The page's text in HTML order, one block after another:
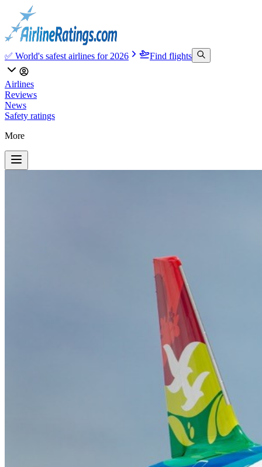
✅ World's safest airlines for 2026 Find flights
Airlines
Reviews
News
Safety ratings
More